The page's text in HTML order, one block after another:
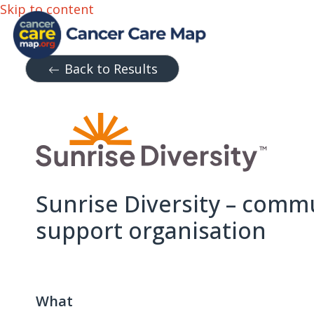
Skip to content
Back to Results
Sunrise Diversity –
support organisation
What